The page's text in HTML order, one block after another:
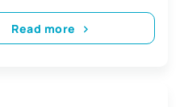
Read more